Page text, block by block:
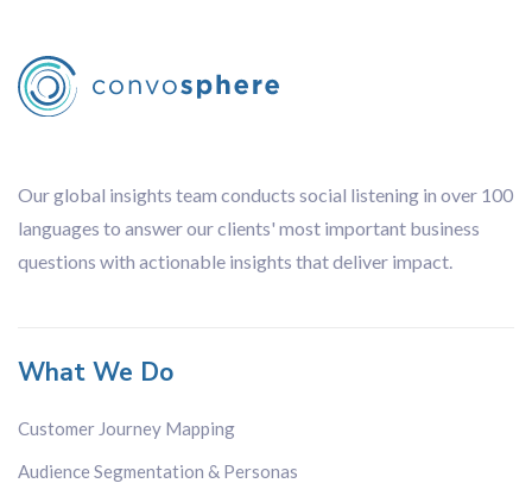
Our global insights team conducts social listening in over 100
languages to answer our clients' most important business
questions with actionable insights that deliver impact.
What We Do
Customer Journey Mapping
Audience Segmentation & Personas